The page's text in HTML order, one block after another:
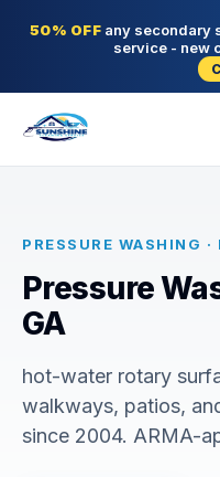
50% OFFany secondary
service - new
PRESSURE WASHING
Pressure
GA
hot-water rotary
walkways, patios,
since 2004. ARMA-